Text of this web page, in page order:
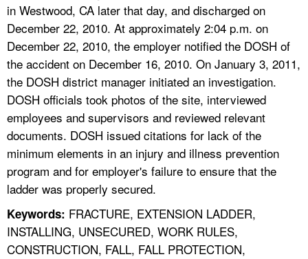
in Westwood, CA later that day, and discharged on
December 22, 2010. At approximately 2:04 p.m. on
December 22, 2010, the employer notified the DOSH of
the accident on December 16, 2010. On January 3, 2011,
the DOSH district manager initiated an investigation.
DOSH officials took photos of the site, interviewed
employees and supervisors and reviewed relevant
documents. DOSH issued citations for lack of the
minimum elements in an injury and illness prevention
program and for employer's failure to ensure that the
ladder was properly secured.
Keywords: FRACTURE, EXTENSION LADDER,
INSTALLING, UNSECURED, WORK RULES,
CONSTRUCTION, FALL, FALL PROTECTION,